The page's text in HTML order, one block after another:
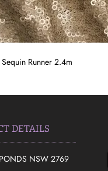
Runner 2.4m
DETAILS
NSW 2769